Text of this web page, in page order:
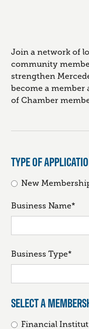
Join a network of
community
strengthen
become a
of Chamber
TYPE OF
New
Business Name*
Business Type*
SELECT A
Financial